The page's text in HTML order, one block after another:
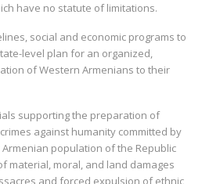
have no statute of limitations.
social and economic programs to
level plan for an organized,
of Western Armenians to their
supporting the preparation of
against humanity committed by
population of the Republic
material, moral, and land damages
and forced expulsion of ethnic